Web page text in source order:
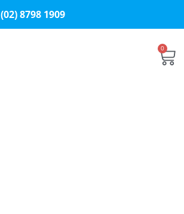
(02) 8798 1909
0